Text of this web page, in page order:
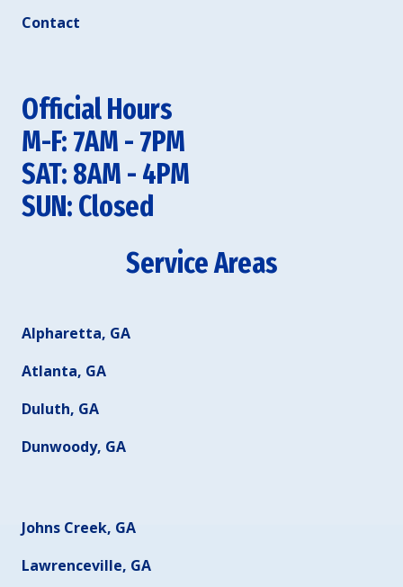
Contact
Official Hours
M-F: 7AM - 7PM
SAT: 8AM - 4PM
SUN: Closed
Service Areas
Alpharetta, GA
Atlanta, GA
Duluth, GA
Dunwoody, GA
Johns Creek, GA
Lawrenceville, GA